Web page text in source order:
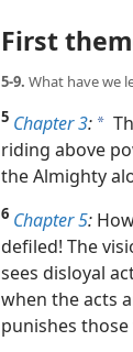
First
5-9. What have we
5 Chapter 3: a
riding above
the Almighty
6 Chapter 5:
defiled! The
sees disloyal
when the acts
punishes